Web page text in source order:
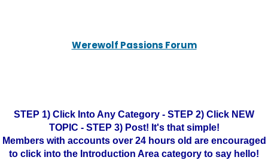
Werewolf Passions Forum
STEP 1) Click Into Any Category - STEP 2) Click NEW
TOPIC - STEP 3) Post! It's that simple!
Members with accounts over 24 hours old are encouraged
to click into the Introduction Area category to say hello!